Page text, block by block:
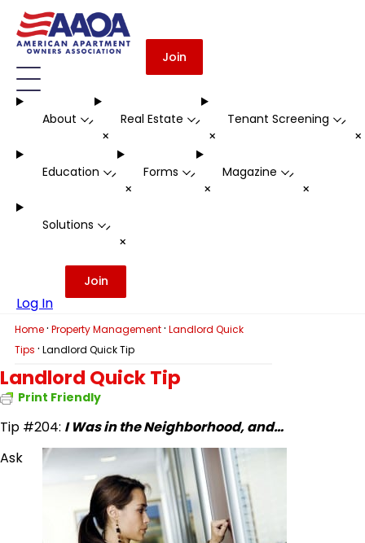
Join
About -
+
Real Estate -
+
Tenant Screening -
Education -
+
Forms -
+
Magazine -
+
Solutions -
+
Log In
Join
Home · Property Management · Landlord Quick
Tips · Landlord Quick Tip
Landlord Quick Tip
Print Friendly
Tip #204: I Was in the Neighborhood, and…
Ask